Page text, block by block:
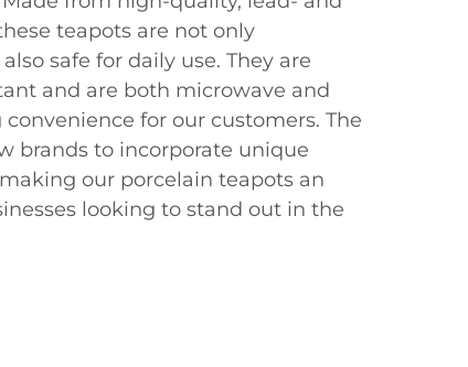
teapots are not only
safe for daily use. They are
and are both microwave and
for our customers. The
brands to incorporate unique
our porcelain teapots an
looking to stand out in the